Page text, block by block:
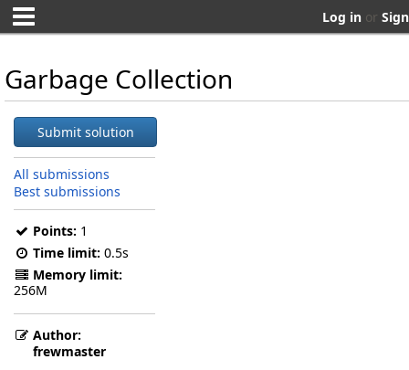
Log in or
Garbage Collection
Submit solution
All submissions
Best submissions
Points: 1
Time limit: 0.5s
Memory limit:
256M
Author:
frewmaster